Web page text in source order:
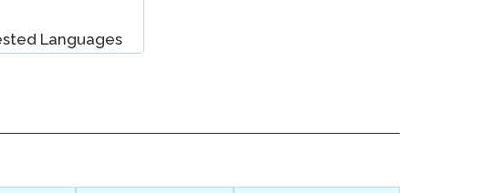
Languages